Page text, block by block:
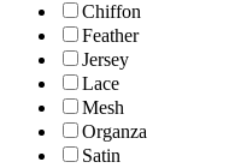
Chiffon
Feather
Jersey
Lace
Mesh
Organza
Satin